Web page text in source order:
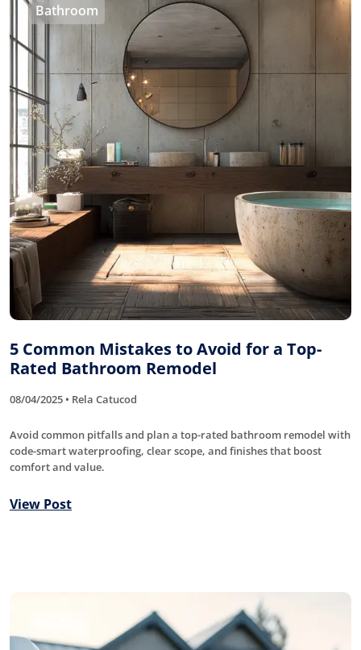
Bathroom
5 Common Mistakes to Avoid for a Top-
Rated Bathroom Remodel
08/04/2025 • Rela Catucod
Avoid common pitfalls and plan a top-rated bathroom remodel with
code-smart waterproofing, clear scope, and finishes that boost
comfort and value.
View Post